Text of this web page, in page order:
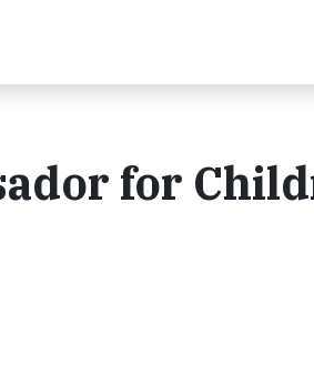
for